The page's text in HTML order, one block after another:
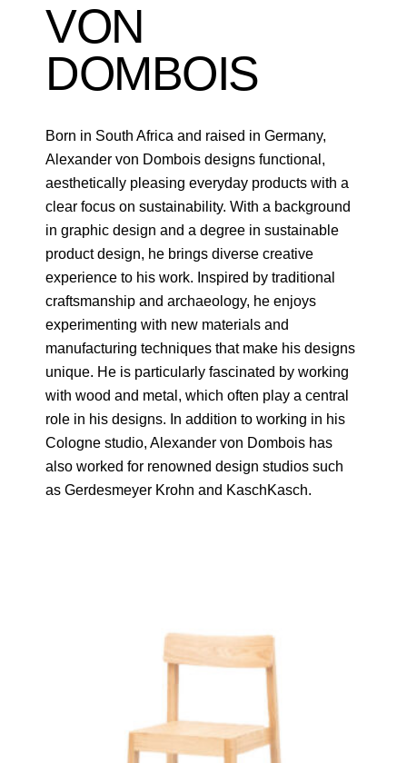
VON
DOMBOIS
Born in South Africa and raised in Germany,
Alexander von Dombois designs functional,
aesthetically pleasing everyday products with a
clear focus on sustainability. With a background
in graphic design and a degree in sustainable
product design, he brings diverse creative
experience to his work. Inspired by traditional
craftsmanship and archaeology, he enjoys
experimenting with new materials and
manufacturing techniques that make his designs
unique. He is particularly fascinated by working
with wood and metal, which often play a central
role in his designs. In addition to working in his
Cologne studio, Alexander von Dombois has
also worked for renowned design studios such
as Gerdesmeyer Krohn and KaschKasch.